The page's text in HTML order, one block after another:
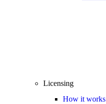
Licensing
How it works